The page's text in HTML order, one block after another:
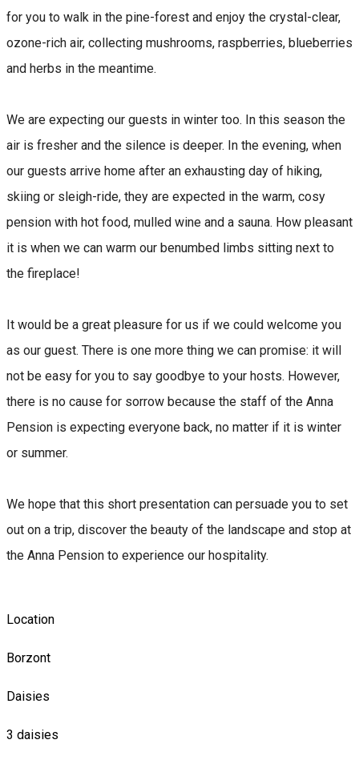
for you to walk in the pine-forest and enjoy the crystal-clear,
ozone-rich air, collecting mushrooms, raspberries, blueberries
and herbs in the meantime.
We are expecting our guests in winter too. In this season the
air is fresher and the silence is deeper. In the evening, when
our guests arrive home after an exhausting day of hiking,
skiing or sleigh-ride, they are expected in the warm, cosy
pension with hot food, mulled wine and a sauna. How pleasant
it is when we can warm our benumbed limbs sitting next to
the fireplace!
It would be a great pleasure for us if we could welcome you
as our guest. There is one more thing we can promise: it will
not be easy for you to say goodbye to your hosts. However,
there is no cause for sorrow because the staff of the Anna
Pension is expecting everyone back, no matter if it is winter
or summer.
We hope that this short presentation can persuade you to set
out on a trip, discover the beauty of the landscape and stop at
the Anna Pension to experience our hospitality.
Location
Borzont
Daisies
3 daisies